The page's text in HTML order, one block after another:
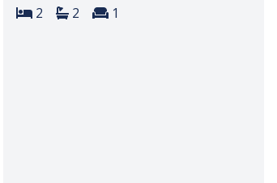
Bedrooms:
2 Bathrooms:
2 Reception rooms:
1